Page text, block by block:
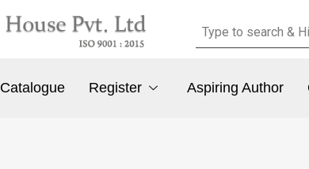
Catalogue Register Aspiring Author